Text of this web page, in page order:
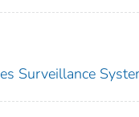
Surveillance